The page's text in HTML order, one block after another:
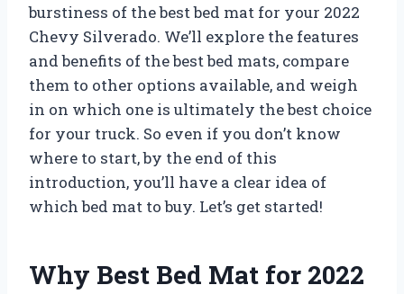
burstiness of the best bed mat for your 2022
Chevy Silverado. We’ll explore the features
and benefits of the best bed mats, compare
them to other options available, and weigh
in on which one is ultimately the best choice
for your truck. So even if you don’t know
where to start, by the end of this
introduction, you’ll have a clear idea of
which bed mat to buy. Let’s get started!
Why Best Bed Mat for 2022